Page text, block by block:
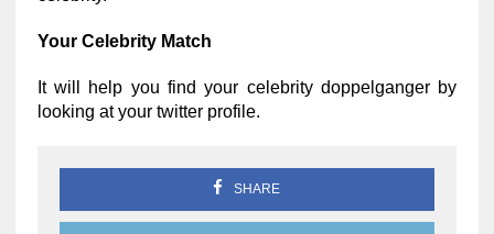
Your Celebrity Match
It will help you find your celebrity doppelganger by
looking at your twitter profile.
SHARE